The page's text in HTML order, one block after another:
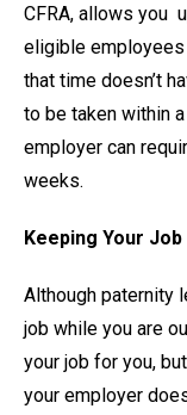
CFRA, allows you
eligible
that time doesn’t
to be taken within
employer can
weeks.
Keeping Your Job
Although paternity
job while you are
your job for you,
your employer